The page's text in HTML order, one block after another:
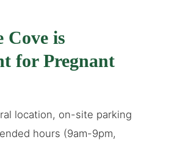
Cove is
for Pregnant
location, on-site parking
hours (9am-9pm,